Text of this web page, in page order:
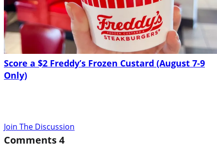
Score a $2 Freddy’s Frozen Custard (August 7-9
Only)
Join The Discussion
Comments4